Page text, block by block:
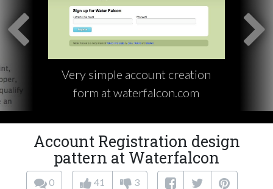
Very simple account creation
form at waterfalcon.com
Account Registration design
pattern at Waterfalcon
0 41 3